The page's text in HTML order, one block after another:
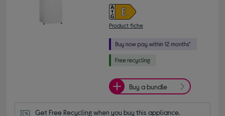
Product fiche
Buy a bundle
Get Free Recycling when you buy this appliance.